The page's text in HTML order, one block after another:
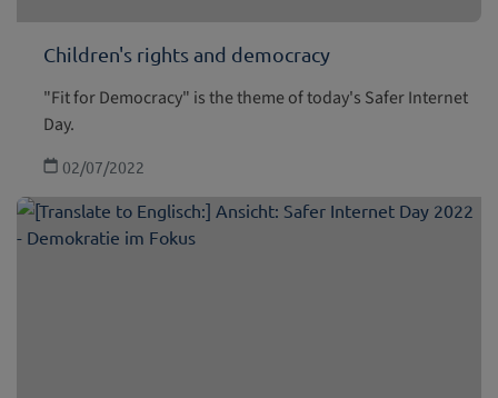
Children's rights and democracy
"Fit for Democracy" is the theme of today's Safer Internet
Day.
02/07/2022